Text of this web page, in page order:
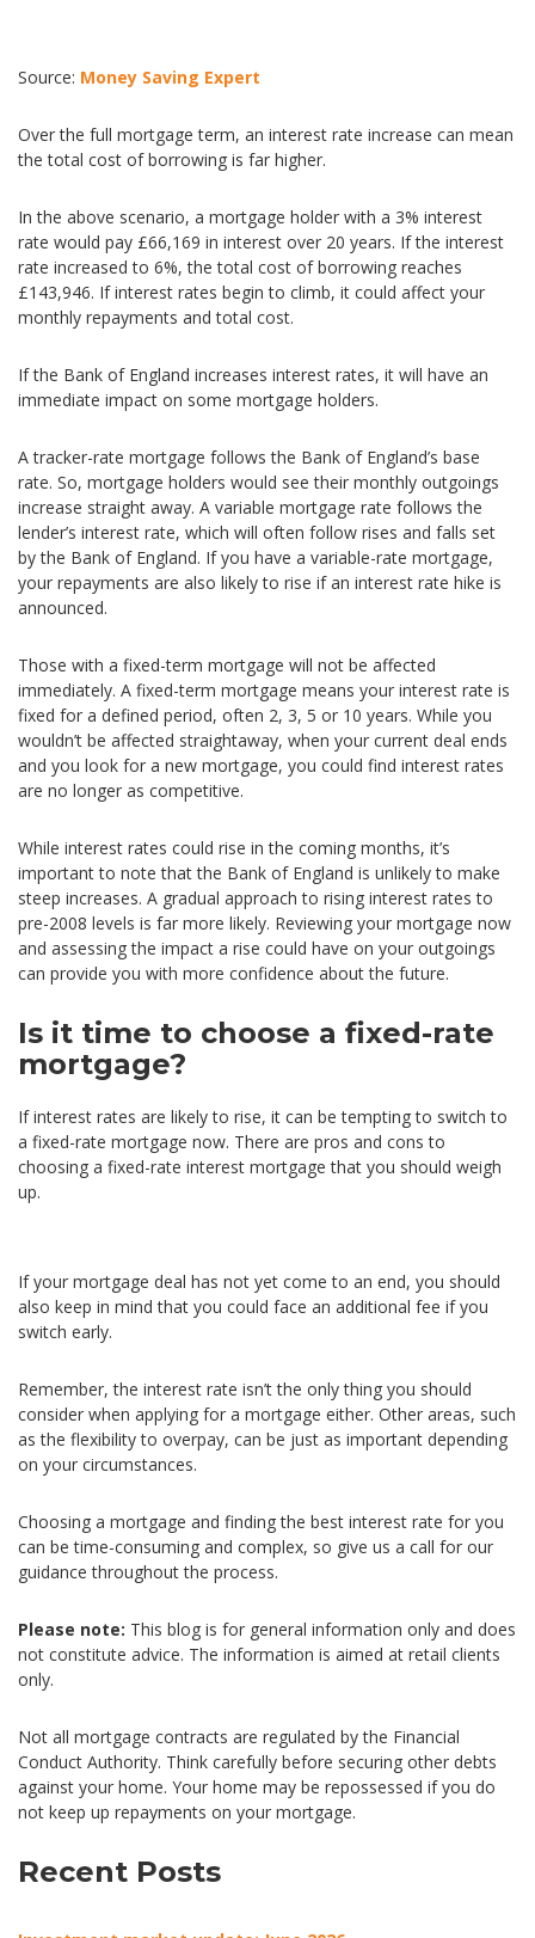
Source: Money Saving Expert
Over the full mortgage term, an interest rate increase can mean
the total cost of borrowing is far higher.
In the above scenario, a mortgage holder with a 3% interest
rate would pay £66,169 in interest over 20 years. If the interest
rate increased to 6%, the total cost of borrowing reaches
£143,946. If interest rates begin to climb, it could affect your
monthly repayments and total cost.
If the Bank of England increases interest rates, it will have an
immediate impact on some mortgage holders.
A tracker-rate mortgage follows the Bank of England’s base
rate. So, mortgage holders would see their monthly outgoings
increase straight away. A variable mortgage rate follows the
lender’s interest rate, which will often follow rises and falls set
by the Bank of England. If you have a variable-rate mortgage,
your repayments are also likely to rise if an interest rate hike is
announced.
Those with a fixed-term mortgage will not be affected
immediately. A fixed-term mortgage means your interest rate is
fixed for a defined period, often 2, 3, 5 or 10 years. While you
wouldn’t be affected straightaway, when your current deal ends
and you look for a new mortgage, you could find interest rates
are no longer as competitive.
While interest rates could rise in the coming months, it’s
important to note that the Bank of England is unlikely to make
steep increases. A gradual approach to rising interest rates to
pre-2008 levels is far more likely. Reviewing your mortgage now
and assessing the impact a rise could have on your outgoings
can provide you with more confidence about the future.
Is it time to choose a fixed-rate
mortgage?
If interest rates are likely to rise, it can be tempting to switch to
a fixed-rate mortgage now. There are pros and cons to
choosing a fixed-rate interest mortgage that you should weigh
up.
If your mortgage deal has not yet come to an end, you should
also keep in mind that you could face an additional fee if you
switch early.
Remember, the interest rate isn’t the only thing you should
consider when applying for a mortgage either. Other areas, such
as the flexibility to overpay, can be just as important depending
on your circumstances.
Choosing a mortgage and finding the best interest rate for you
can be time-consuming and complex, so give us a call for our
guidance throughout the process.
Please note: This blog is for general information only and does
not constitute advice. The information is aimed at retail clients
only.
Not all mortgage contracts are regulated by the Financial
Conduct Authority. Think carefully before securing other debts
against your home. Your home may be repossessed if you do
not keep up repayments on your mortgage.
Recent Posts